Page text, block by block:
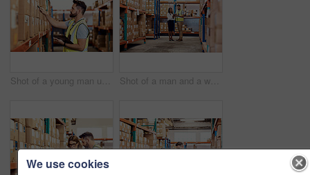
Shot of a young man using a clipboard while working in a warehouse Shot of a man and a woman using a digital tablet together in a warehouse
We use cookies